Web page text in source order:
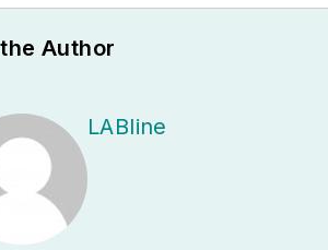
Author
LABline